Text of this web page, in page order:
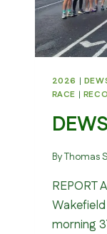
2026 |
RACE |
ByThomas
REPORT
morning